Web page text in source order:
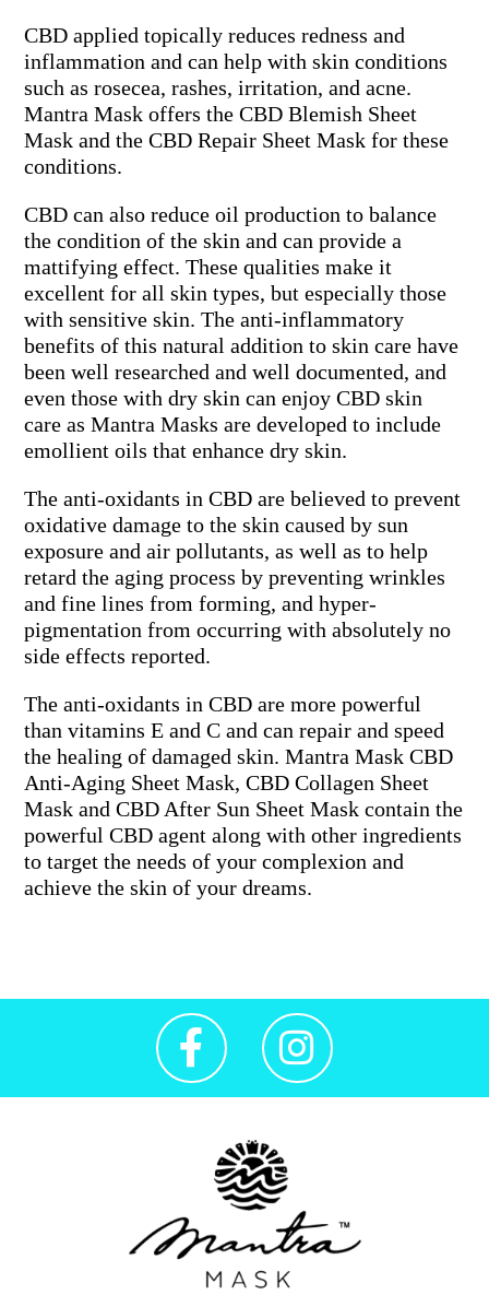
CBD applied topically reduces redness and
inflammation and can help with skin conditions
such as rosecea, rashes, irritation, and acne.
Mantra Mask offers the CBD Blemish Sheet
Mask and the CBD Repair Sheet Mask for these
conditions.
CBD can also reduce oil production to balance
the condition of the skin and can provide a
mattifying effect. These qualities make it
excellent for all skin types, but especially those
with sensitive skin. The anti-inflammatory
benefits of this natural addition to skin care have
been well researched and well documented, and
even those with dry skin can enjoy CBD skin
care as Mantra Masks are developed to include
emollient oils that enhance dry skin.
The anti-oxidants in CBD are believed to prevent
oxidative damage to the skin caused by sun
exposure and air pollutants, as well as to help
retard the aging process by preventing wrinkles
and fine lines from forming, and hyper-
pigmentation from occurring with absolutely no
side effects reported.
The anti-oxidants in CBD are more powerful
than vitamins E and C and can repair and speed
the healing of damaged skin. Mantra Mask CBD
Anti-Aging Sheet Mask, CBD Collagen Sheet
Mask and CBD After Sun Sheet Mask contain the
powerful CBD agent along with other ingredients
to target the needs of your complexion and
achieve the skin of your dreams.